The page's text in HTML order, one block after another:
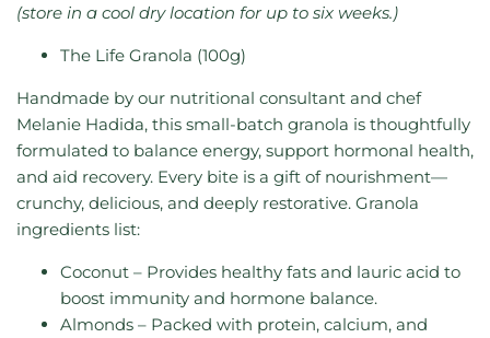
(store in a cool dry location for up to six weeks.)
The Life Granola (100g)
Handmade by our nutritional consultant and chef
Melanie Hadida, this small-batch granola is thoughtfully
formulated to balance energy, support hormonal health,
and aid recovery. Every bite is a gift of nourishment—
crunchy, delicious, and deeply restorative. Granola
ingredients list:
Coconut – Provides healthy fats and lauric acid to
boost immunity and hormone balance.
Almonds – Packed with protein, calcium, and